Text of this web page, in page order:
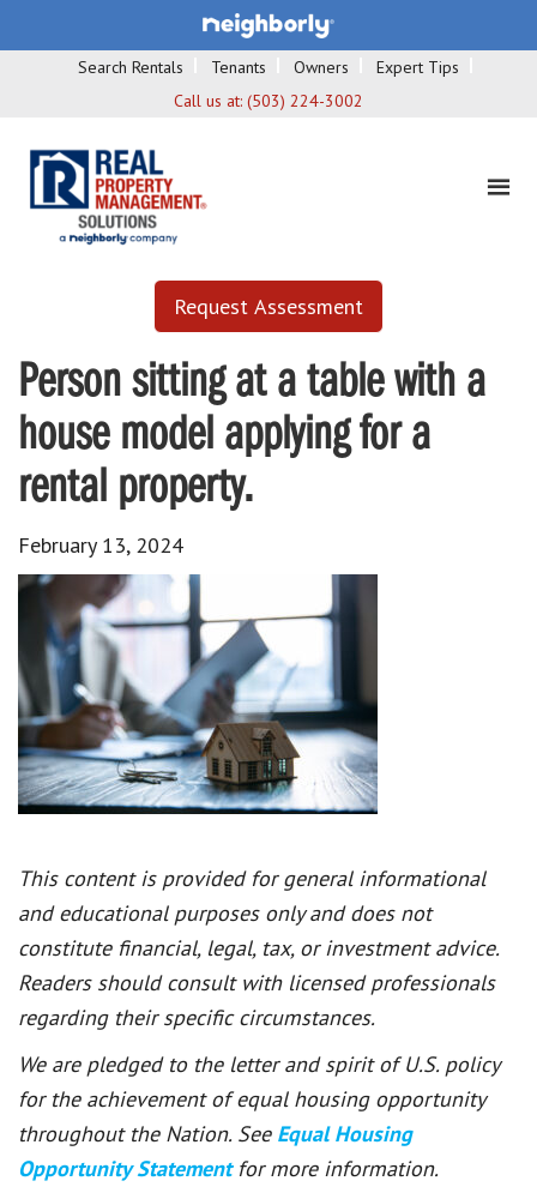
Search Rentals Tenants Owners
Expert Tips
Call us at: (503) 224-3002
Request Assessment
Person sitting at a table with a
house model applying for a
rental property.
February 13, 2024
This content is provided for general informational
and educational purposes only and does not
constitute financial, legal, tax, or investment advice.
Readers should consult with licensed professionals
regarding their specific circumstances.
We are pledged to the letter and spirit of U.S. policy
for the achievement of equal housing opportunity
throughout the Nation. See Equal Housing
Opportunity Statement for more information.